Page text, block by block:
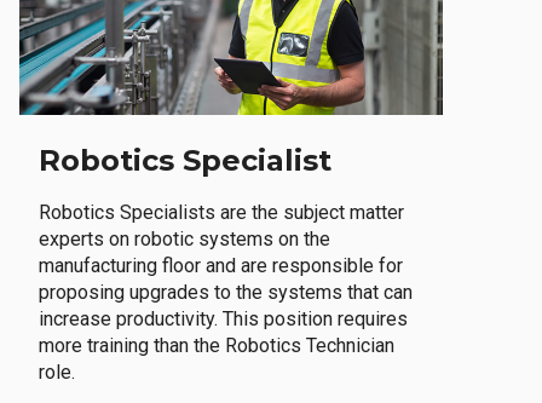
Robotics Specialist
Robotics Specialists are the subject matter
experts on robotic systems on the
manufacturing floor and are responsible for
proposing upgrades to the systems that can
increase productivity. This position requires
more training than the Robotics Technician
role.